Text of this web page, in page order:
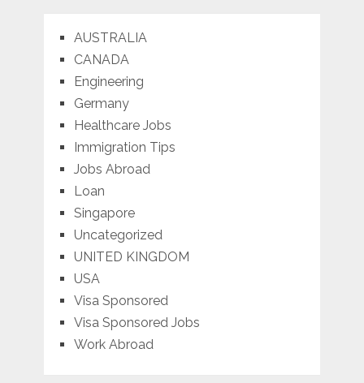
AUSTRALIA
CANADA
Engineering
Germany
Healthcare Jobs
Immigration Tips
Jobs Abroad
Loan
Singapore
Uncategorized
UNITED KINGDOM
USA
Visa Sponsored
Visa Sponsored Jobs
Work Abroad